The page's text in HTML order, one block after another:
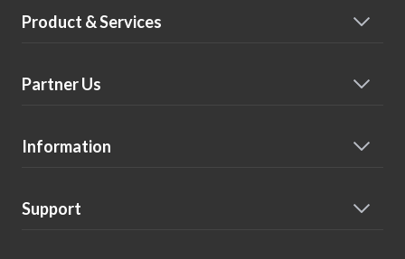
Product & Services
Partner Us
Information
Support